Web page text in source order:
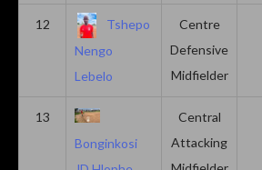
12
Tshepo
Nengo
Lebelo
Centre
Defensive
Midfielder
13
Bonginkosi
Central
Attacking